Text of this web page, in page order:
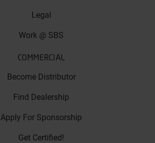
Legal
Work @ SBS
COMMERCIAL
Become Distributor
Find Dealership
Apply For Sponsorship
Get Certified!